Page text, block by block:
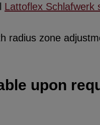
Lattoflex Schlafwerk
radius zone
upon